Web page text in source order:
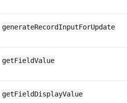
generateRecordInputForUpdate
getFieldValue
getFieldDisplayValue